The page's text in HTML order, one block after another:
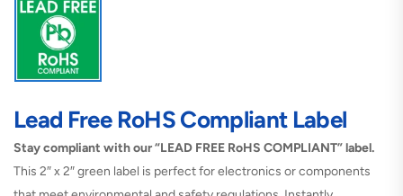
Lead Free RoHS Compliant Label
Stay compliant with our “LEAD FREE RoHS COMPLIANT” label.
This 2″ x 2″ green label is perfect for electronics or components